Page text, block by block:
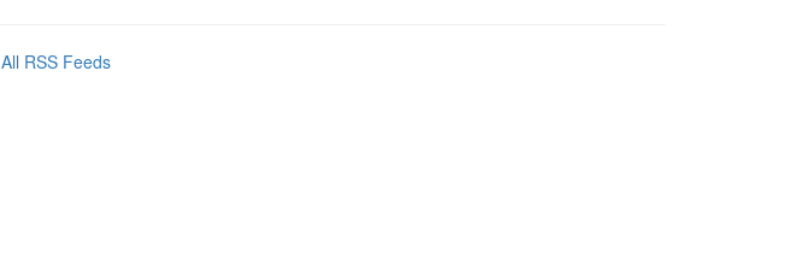
All RSS Feeds